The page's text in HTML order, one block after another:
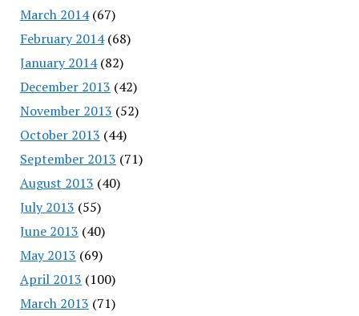
March 2014(67)
February 2014(68)
January 2014(82)
December 2013 (42)
November 2013 (52)
October 2013 (44)
September 2013 (71)
August 2013 (40)
July 2013 (55)
June 2013 (40)
May 2013 (69)
April 2013 (100)
March 2013 (71)